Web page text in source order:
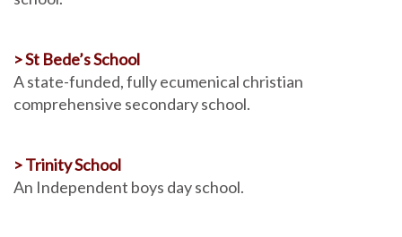
> St Bede’s School
A state-funded, fully ecumenical christian
comprehensive secondary school.
> Trinity School
An Independent boys day school.